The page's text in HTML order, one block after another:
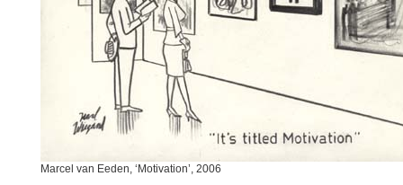
Marcel van Eeden, ‘Motivation’, 2006